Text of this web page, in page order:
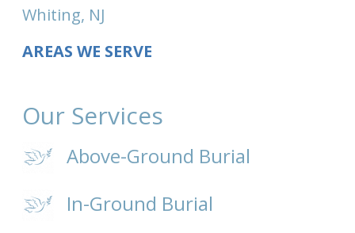
Whiting, NJ
AREAS WE SERVE
Our Services
Above-Ground Burial
In-Ground Burial